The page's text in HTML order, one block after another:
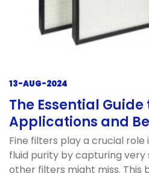
13-AUG-2024
The Essential Guide
Applications and
Fine filters play a crucial role
fluid purity by capturing
other filters might miss. This